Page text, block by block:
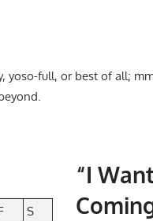
yoso-full, or best of all;
“I
S